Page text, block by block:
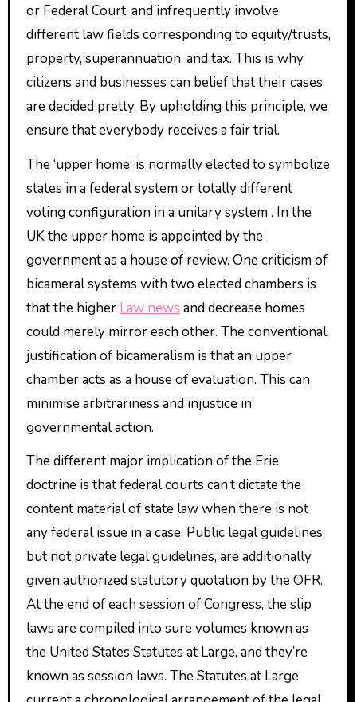
or Federal Court, and infrequently involve
different law fields corresponding to equity/trusts,
property, superannuation, and tax. This is why
citizens and businesses can belief that their cases
are decided pretty. By upholding this principle, we
ensure that everybody receives a fair trial.
The ‘upper home’ is normally elected to symbolize
states in a federal system or totally different
voting configuration in a unitary system . In the
UK the upper home is appointed by the
government as a house of review. One criticism of
bicameral systems with two elected chambers is
that the higher Law news and decrease homes
could merely mirror each other. The conventional
justification of bicameralism is that an upper
chamber acts as a house of evaluation. This can
minimise arbitrariness and injustice in
governmental action.
The different major implication of the Erie
doctrine is that federal courts can’t dictate the
content material of state law when there is not
any federal issue in a case. Public legal guidelines,
but not private legal guidelines, are additionally
given authorized statutory quotation by the OFR.
At the end of each session of Congress, the slip
laws are compiled into sure volumes known as
the United States Statutes at Large, and they’re
known as session laws. The Statutes at Large